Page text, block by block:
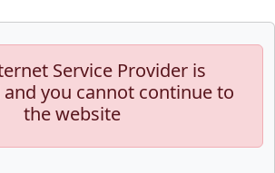
Service Provider is
you cannot continue to
the website